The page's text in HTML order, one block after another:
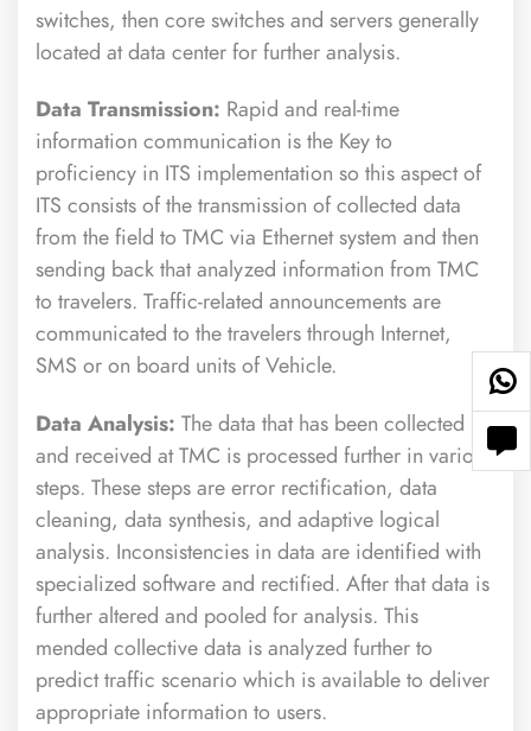
switches, then core switches and servers generally
located at data center for further analysis.
Data Transmission: Rapid and real-time
information communication is the Key to
proficiency in ITS implementation so this aspect of
ITS consists of the transmission of collected data
from the field to TMC via Ethernet system and then
sending back that analyzed information from TMC
to travelers. Traffic-related announcements are
communicated to the travelers through Internet,
SMS or on board units of Vehicle.
Data Analysis: The data that has been collected
and received at TMC is processed further in various
steps. These steps are error rectification, data
cleaning, data synthesis, and adaptive logical
analysis. Inconsistencies in data are identified with
specialized software and rectified. After that data is
further altered and pooled for analysis. This
mended collective data is analyzed further to
predict traffic scenario which is available to deliver
appropriate information to users.